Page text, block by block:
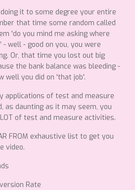
it to some degree your entire
that time some random called
'do you mind me asking where
- well - good on you, you were
Or, that time you lost out big
the bank balance was bleeding -
well you did on 'that job'.
applications of test and measure
as daunting as it may seem, you
of test and measure activities.
FROM exhaustive list to get you
video.
Rate